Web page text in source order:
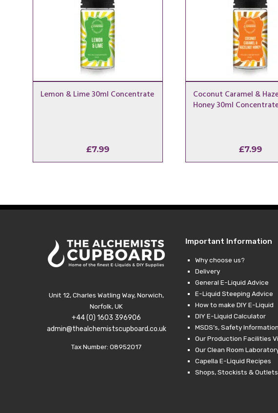
Lemon & Lime 30ml Concentrate
£7.99
Coconut Caramel &
Honey 30ml
£7.99
Unit 12, Charles Watling Way, Norwich,
Norfolk, UK
+44 (0) 1603 396906
admin@thealchemistscupboard.co.uk
Tax Number: 08952017
Important Information
Why choose us?
Delivery
General E-Liquid Advice
E-Liquid Steeping Advice
How to make DIY E-Liquid
DIY E-Liquid Calculator
MSDS’s, Safety
Our Production Facilities
Our Clean Room
Capella E-Liquid Recipes
Shops, Stockists & Outlets